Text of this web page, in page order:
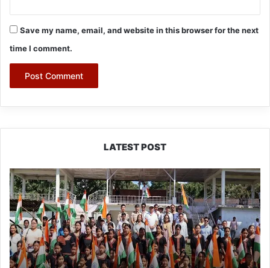
Save my name, email, and website in this browser for the next
time I comment.
LATEST POST
Yingkiong
Joins
Nationwide
‘Har
Ghar
Tiranga’
Campaign